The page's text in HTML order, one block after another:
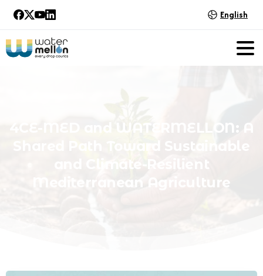
English
and WATERMELLON: A
Toward
Sustainable
Climate-Resilient
Mediterranean
Agriculture